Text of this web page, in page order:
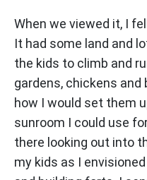
When we viewed it, I
It had some land and
the kids to climb and
gardens, chickens and
how I would set them
sunroom I could use
there looking out into
my kids as I